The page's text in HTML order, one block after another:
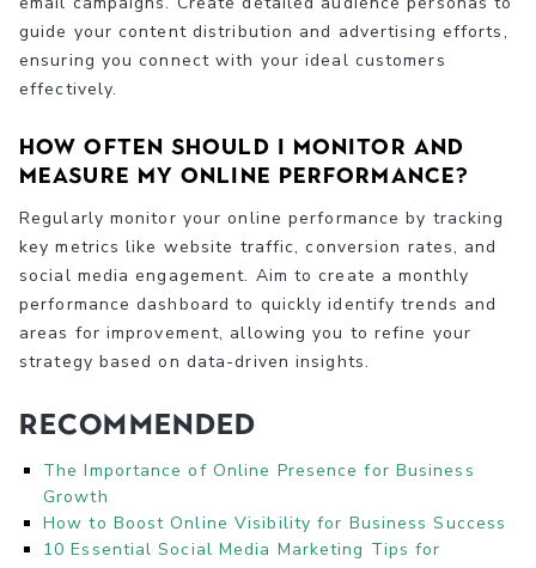
guide your content distribution and advertising efforts,
ensuring you connect with your ideal customers
effectively.
How often should I monitor and
measure my online performance?
Regularly monitor your online performance by tracking
key metrics like website traffic, conversion rates, and
social media engagement. Aim to create a monthly
performance dashboard to quickly identify trends and
areas for improvement, allowing you to refine your
strategy based on data-driven insights.
Recommended
The Importance of Online Presence for Business
Growth
How to Boost Online Visibility for Business Success
10 Essential Social Media Marketing Tips for